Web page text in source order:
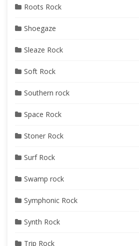
Roots Rock
Shoegaze
Sleaze Rock
Soft Rock
Southern rock
Space Rock
Stoner Rock
Surf Rock
Swamp rock
Symphonic Rock
Synth Rock
Trip Rock